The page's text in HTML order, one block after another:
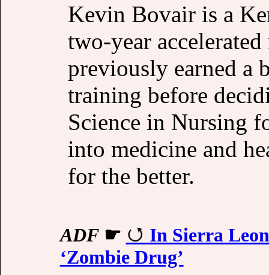
Kevin Bovair is a
two-year
previously earned a
training before
Science in Nursing
into medicine and
for the better.
ADF☛
In Sierra
‘Zombie Drug’